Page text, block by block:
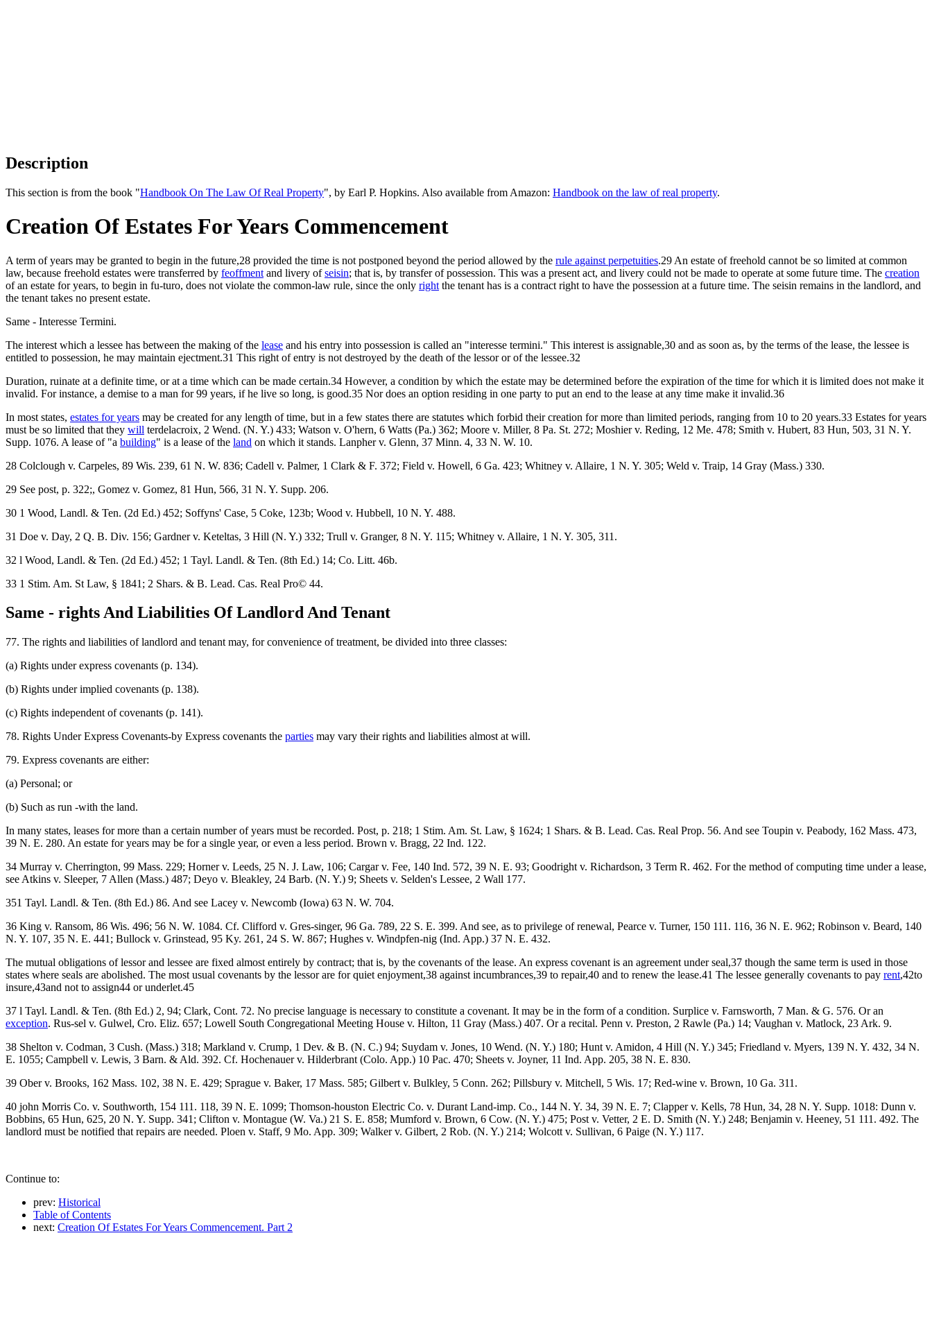
Description
This section is from the book "Handbook On The Law Of Real Property", by Earl P. Hopkins. Also available from Amazon: Handbook on the law of real property.
Creation Of Estates For Years Commencement
A term of years may be granted to begin in the future,28 provided the time is not postponed beyond the period allowed by the rule against perpetuities.29 An estate of freehold cannot be so limited at common
law, because freehold estates were transferred by feoffment and livery ofseisin; that is, by transfer of possession. This was a present act, and livery could not be made to operate at some future time. The creation
of an estate for years, to begin in fu-turo, does not violate the common-law rule, since the only right the tenant has is a contract right to have the possession at a future time. The seisin remains in the landlord, and
the tenant takes no present estate.
Same - Interesse Termini.
The interest which a lessee has between the making of the lease and his entry into possession is called an "interesse termini." This interest is assignable,30 and as soon as, by the terms of the lease, the lessee is
entitled to possession, he may maintain ejectment.31 This right of entry is not destroyed by the death of the lessor or of the lessee.32
Duration, ruinate at a definite time, or at a time which can be made certain.34 However, a condition by which the estate may be determined before the expiration of the time for which it is limited does not make it
invalid. For instance, a demise to a man for 99 years, if he live so long, is good.35 Nor does an option residing in one party to put an end to the lease at any time make it invalid.36
In most states, estates for years may be created for any length of time, but in a few states there are statutes which forbid their creation for more than limited periods, ranging from 10 to 20 years.33 Estates for years
must be so limited that they will terdelacroix, 2 Wend. (N. Y.) 433; Watson v. O'hern, 6 Watts (Pa.) 362; Moore v. Miller, 8 Pa. St. 272; Moshier v. Reding, 12 Me. 478; Smith v. Hubert, 83 Hun, 503, 31 N. Y.
Supp. 1076. A lease of "a building" is a lease of the land on which it stands. Lanpher v. Glenn, 37 Minn. 4, 33 N. W. 10.
28 Colclough v. Carpeles, 89 Wis. 239, 61 N. W. 836; Cadell v. Palmer, 1 Clark & F. 372; Field v. Howell, 6 Ga. 423; Whitney v. Allaire, 1 N. Y. 305; Weld v. Traip, 14 Gray (Mass.) 330.
29 See post, p. 322;, Gomez v. Gomez, 81 Hun, 566, 31 N. Y. Supp. 206.
30 1 Wood, Landl. & Ten. (2d Ed.) 452; Soffyns' Case, 5 Coke, 123b; Wood v. Hubbell, 10 N. Y. 488.
31 Doe v. Day, 2 Q. B. Div. 156; Gardner v. Keteltas, 3 Hill (N. Y.) 332; Trull v. Granger, 8 N. Y. 115; Whitney v. Allaire, 1 N. Y. 305, 311.
32 l Wood, Landl. & Ten. (2d Ed.) 452; 1 Tayl. Landl. & Ten. (8th Ed.) 14; Co. Litt. 46b.
33 1 Stim. Am. St Law, § 1841; 2 Shars. & B. Lead. Cas. Real Pro© 44.
Same - rights And Liabilities Of Landlord And Tenant
77. The rights and liabilities of landlord and tenant may, for convenience of treatment, be divided into three classes:
(a) Rights under express covenants (p. 134).
(b) Rights under implied covenants (p. 138).
(c) Rights independent of covenants (p. 141).
78. Rights Under Express Covenants-by Express covenants the parties may vary their rights and liabilities almost at will.
79. Express covenants are either:
(a) Personal; or
(b) Such as run -with the land.
In many states, leases for more than a certain number of years must be recorded. Post, p. 218; 1 Stim. Am. St. Law, § 1624; 1 Shars. & B. Lead. Cas. Real Prop. 56. And see Toupin v. Peabody, 162 Mass. 473,
39 N. E. 280. An estate for years may be for a single year, or even a less period. Brown v. Bragg, 22 Ind. 122.
34 Murray v. Cherrington, 99 Mass. 229; Horner v. Leeds, 25 N. J. Law, 106; Cargar v. Fee, 140 Ind. 572, 39 N. E. 93; Goodright v. Richardson, 3 Term R. 462. For the method of computing time under a lease,
see Atkins v. Sleeper, 7 Allen (Mass.) 487; Deyo v. Bleakley, 24 Barb. (N. Y.) 9; Sheets v. Selden's Lessee, 2 Wall 177.
351 Tayl. Landl. & Ten. (8th Ed.) 86. And see Lacey v. Newcomb (Iowa) 63 N. W. 704.
36 King v. Ransom, 86 Wis. 496; 56 N. W. 1084. Cf. Clifford v. Gres-singer, 96 Ga. 789, 22 S. E. 399. And see, as to privilege of renewal, Pearce v. Turner, 150 111. 116, 36 N. E. 962; Robinson v. Beard, 140
N. Y. 107, 35 N. E. 441; Bullock v. Grinstead, 95 Ky. 261, 24 S. W. 867; Hughes v. Windpfen-nig (Ind. App.) 37 N. E. 432.
The mutual obligations of lessor and lessee are fixed almost entirely by contract; that is, by the covenants of the lease. An express covenant is an agreement under seal,37 though the same term is used in those
states where seals are abolished. The most usual covenants by the lessor are for quiet enjoyment,38 against incumbrances,39 to repair,40 and to renew the lease.41 The lessee generally covenants to pay rent,42to
insure,43and not to assign44 or underlet.45
37 l Tayl. Landl. & Ten. (8th Ed.) 2, 94; Clark, Cont. 72. No precise language is necessary to constitute a covenant. It may be in the form of a condition. Surplice v. Farnsworth, 7 Man. & G. 576. Or an
exception. Rus-sel v. Gulwel, Cro. Eliz. 657; Lowell South Congregational Meeting House v. Hilton, 11 Gray (Mass.) 407. Or a recital. Penn v. Preston, 2 Rawle (Pa.) 14; Vaughan v. Matlock, 23 Ark. 9.
38 Shelton v. Codman, 3 Cush. (Mass.) 318; Markland v. Crump, 1 Dev. & B. (N. C.) 94; Suydam v. Jones, 10 Wend. (N. Y.) 180; Hunt v. Amidon, 4 Hill (N. Y.) 345; Friedland v. Myers, 139 N. Y. 432, 34 N.
E. 1055; Campbell v. Lewis, 3 Barn. & Ald. 392. Cf. Hochenauer v. Hilderbrant (Colo. App.) 10 Pac. 470; Sheets v. Joyner, 11 Ind. App. 205, 38 N. E. 830.
39 Ober v. Brooks, 162 Mass. 102, 38 N. E. 429; Sprague v. Baker, 17 Mass. 585; Gilbert v. Bulkley, 5 Conn. 262; Pillsbury v. Mitchell, 5 Wis. 17; Red-wine v. Brown, 10 Ga. 311.
40 john Morris Co. v. Southworth, 154 111. 118, 39 N. E. 1099; Thomson-houston Electric Co. v. Durant Land-imp. Co., 144 N. Y. 34, 39 N. E. 7; Clapper v. Kells, 78 Hun, 34, 28 N. Y. Supp. 1018: Dunn v.
Bobbins, 65 Hun, 625, 20 N. Y. Supp. 341; Clifton v. Montague (W. Va.) 21 S. E. 858; Mumford v. Brown, 6 Cow. (N. Y.) 475; Post v. Vetter, 2 E. D. Smith (N. Y.) 248; Benjamin v. Heeney, 51 111. 492. The
landlord must be notified that repairs are needed. Ploen v. Staff, 9 Mo. App. 309; Walker v. Gilbert, 2 Rob. (N. Y.) 214; Wolcott v. Sullivan, 6 Paige (N. Y.) 117.
Continue to:
prev: Historical
Table of Contents
next: Creation Of Estates For Years Commencement. Part 2